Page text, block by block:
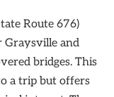
Route 676)
Graysville and
bridges. This
a trip but offers